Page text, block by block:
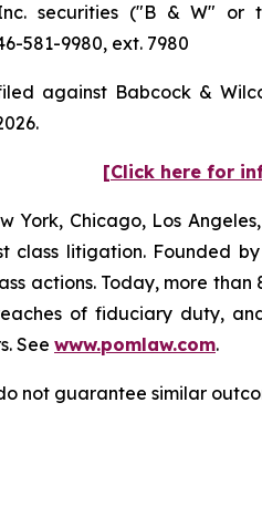
securities ("B & W" or
581-9980, ext. 7980
against Babcock &
[Click here for
York, Chicago, Los
class litigation. Founded
actions. Today, more
of fiduciary duty,
See www.pomlaw.com.
not guarantee similar